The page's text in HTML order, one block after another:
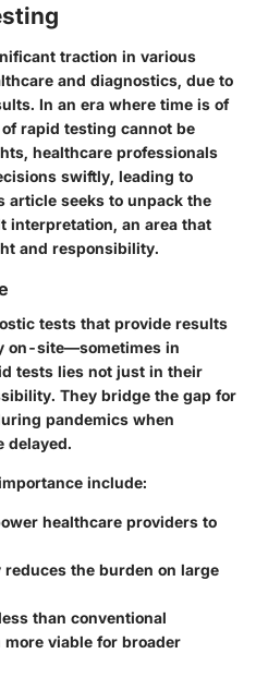
traction in various
and diagnostics, due to
In an era where time is of
rapid testing cannot be
healthcare professionals
swiftly, leading to
article seeks to unpack the
interpretation, an area that
and responsibility.
tests that provide results
on-site—sometimes in
tests lies not just in their
They bridge the gap for
pandemics when
delayed.
include:
healthcare providers to
the burden on large
than conventional
viable for broader